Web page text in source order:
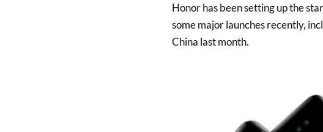
Honor has been setting up the
some major launches recently,
China last month.